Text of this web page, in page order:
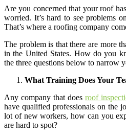
Are you concerned that your roof
worried. It’s hard to see problems
That’s where a roofing company
The problem is that there are more
in the United States. How do you
the three questions below to narrow
What Training Does Your
Any company that does roof
have qualified professionals on the
lot of new workers, how can you
are hard to spot?